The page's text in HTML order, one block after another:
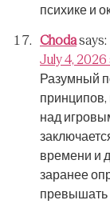
психике и
Chodasays:
July 4, 2026
Разумный
над
времени и
заранее
превышать